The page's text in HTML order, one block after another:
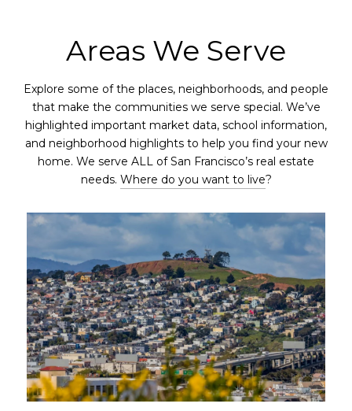
Areas We Serve
Explore some of the places, neighborhoods, and people
that make the communities we serve special. We’ve
highlighted important market data, school information,
and neighborhood highlights to help you find your new
home. We serve ALL of San Francisco’s real estate
needs. Where do you want to live?